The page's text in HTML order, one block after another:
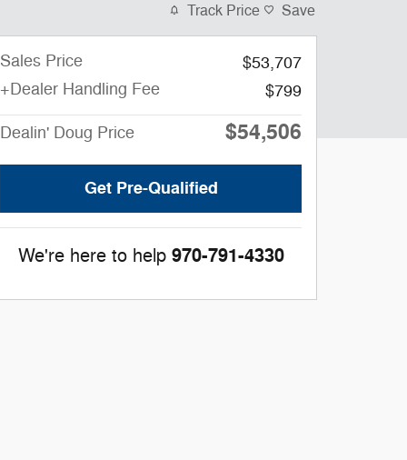
Track Price Save
Sales Price
$53,707
+Dealer Handling Fee
$799
Dealin' Doug Price $54,506
Get Pre-Qualified
We're here to help 970-791-4330